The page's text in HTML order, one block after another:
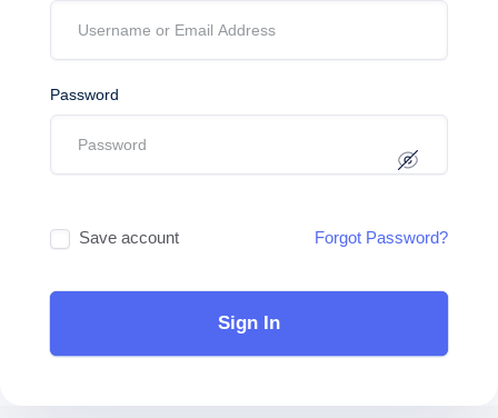
Password
Save account Forgot Password?
Sign In